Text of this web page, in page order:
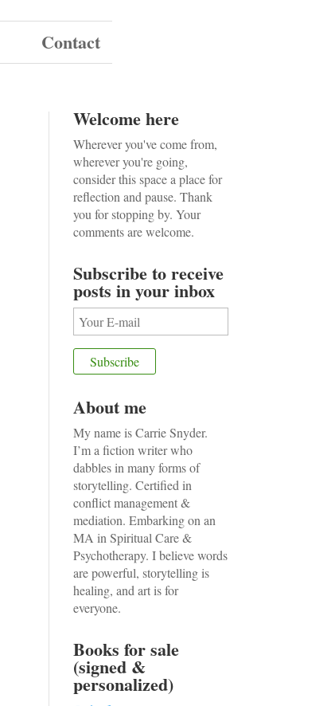
Contact
Welcome here
Wherever you've come from,
wherever you're going,
consider this space a place for
reflection and pause. Thank
you for stopping by. Your
comments are welcome.
Subscribe to receive
posts in your inbox
About me
My name is Carrie Snyder.
I’m a fiction writer who
dabbles in many forms of
storytelling. Certified in
conflict management &
mediation. Embarking on an
MA in Spiritual Care &
Psychotherapy. I believe words
are powerful, storytelling is
healing, and art is for
everyone.
Books for sale
(signed &
personalized)